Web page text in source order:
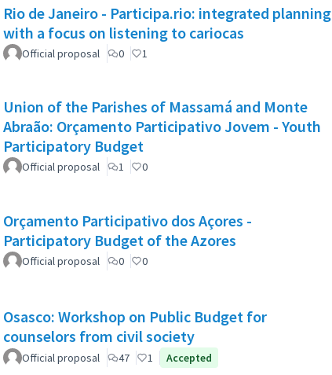
Rio de Janeiro - Participa.rio: integrated planning
with a focus on listening to cariocas
Official proposal 0 1
Union of the Parishes of Massamá and Monte
Abraão: Orçamento Participativo Jovem - Youth
Participatory Budget
Official proposal 1 0
Orçamento Participativo dos Açores -
Participatory Budget of the Azores
Official proposal 0 0
Osasco: Workshop on Public Budget for
counselors from civil society
Official proposal 47 1 Accepted